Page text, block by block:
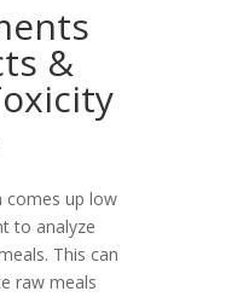
&
comes up low
to analyze
This can
raw meals